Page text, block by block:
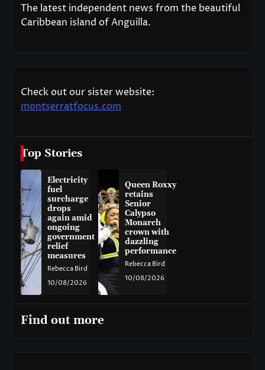
The latest independent news from the beautiful
Caribbean island of Anguilla.
Check out our sister website:
montserratfocus.com
Top Stories
Electricity
fuel
surcharge
drops
again amid
ongoing
government
relief
measures
Rebecca Bird
10/08/2026
Queen Roxxy
retains
Senior
Calypso
Monarch
crown with
dazzling
performance
Rebecca Bird
10/08/2026
Find out more